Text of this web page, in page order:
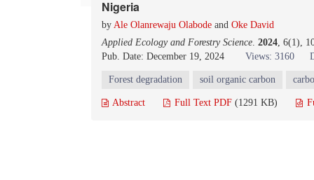
Nigeria
by Ale Olanrewaju Olabode and Oke David
Applied Ecology and Forestry Science. 2024, 6(1),
Pub. Date: December 19, 2024
Views: 3160
Forest degradation soil organic carbon
Abstract Full Text PDF (1291 KB)